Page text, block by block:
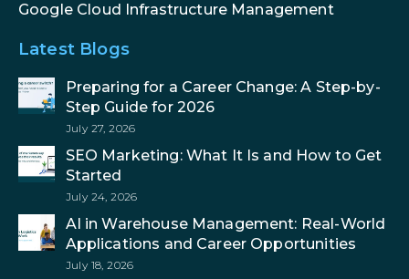
Google Cloud Infrastructure Management
Latest Blogs
Preparing for a Career Change: A Step-by-
Step Guide for 2026
July 27, 2026
SEO Marketing: What It Is and How to Get
Started
July 24, 2026
AI in Warehouse Management: Real-World
Applications and Career Opportunities
July 18, 2026